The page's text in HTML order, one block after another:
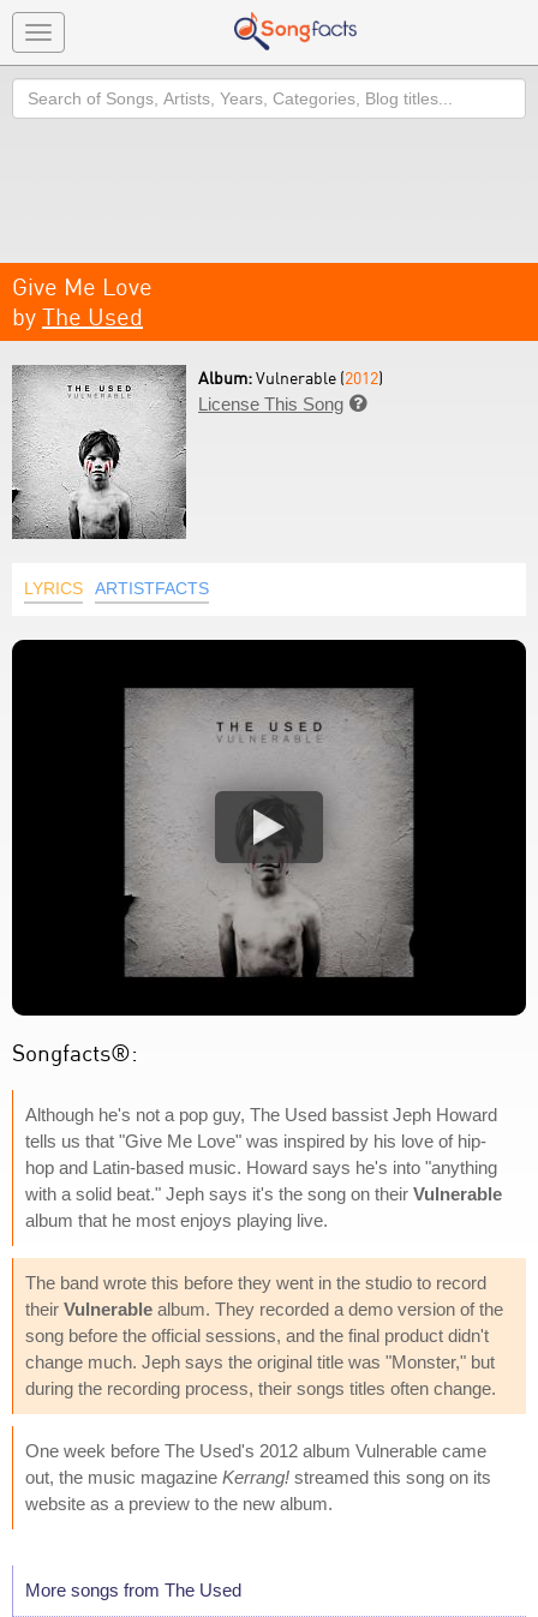
Toggle
navigation
Search
Give Me Love
by The Used
Album:Vulnerable (2012)
License This Song 
LYRICS ARTISTFACTS
Songfacts®:
Although he's not a pop guy, The Used bassist Jeph Howard
tells us that "Give Me Love" was inspired by his love of hip-
hop and Latin-based music. Howard says he's into "anything
with a solid beat." Jeph says it's the song on their Vulnerable
album that he most enjoys playing live.
The band wrote this before they went in the studio to record
their Vulnerable album. They recorded a demo version of the
song before the official sessions, and the final product didn't
change much. Jeph says the original title was "Monster," but
during the recording process, their songs titles often change.
One week before The Used's 2012 album Vulnerable came
out, the music magazine Kerrang! streamed this song on its
website as a preview to the new album.
More songs from The Used